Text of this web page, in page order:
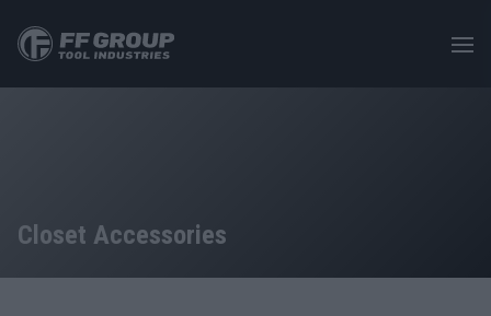
main
content
Closet Accessories